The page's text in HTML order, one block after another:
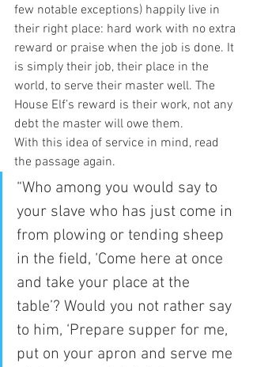
few notable exceptions) happily live in
their right place: hard work with no extra
reward or praise when the job is done. It
is simply their job, their place in the
world, to serve their master well. The
House Elf’s reward is their work, not any
debt the master will owe them.
With this idea of service in mind, read
the passage again.
“Who among you would say to
your slave who has just come in
from plowing or tending sheep
in the field, ‘Come here at once
and take your place at the
table’? Would you not rather say
to him, ‘Prepare supper for me,
put on your apron and serve me